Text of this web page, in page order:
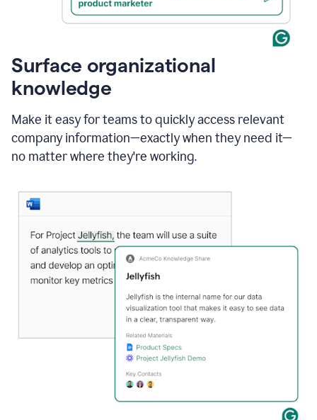
Surface organizational
knowledge
Make it easy for teams to quickly access relevant
company information—exactly when they need it—
no matter where they're working.